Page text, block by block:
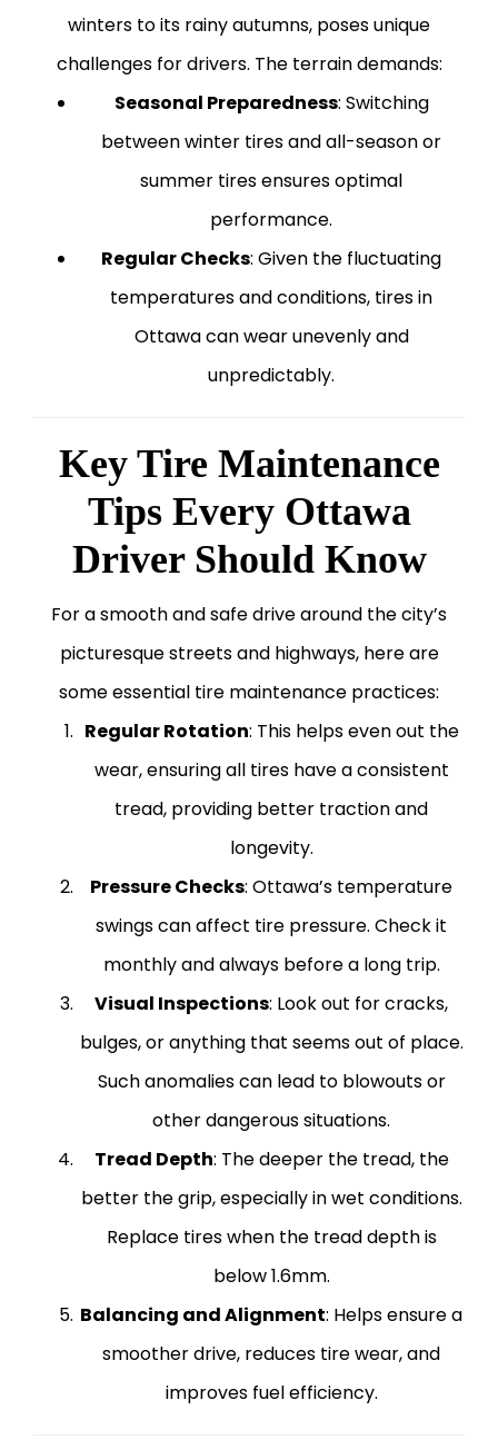
winters to its rainy autumns, poses unique
challenges for drivers. The terrain demands:
Seasonal Preparedness: Switching
between winter tires and all-season or
summer tires ensures optimal
performance.
Regular Checks: Given the fluctuating
temperatures and conditions, tires in
Ottawa can wear unevenly and
unpredictably.
Key Tire Maintenance
Tips Every Ottawa
Driver Should Know
For a smooth and safe drive around the city’s
picturesque streets and highways, here are
some essential tire maintenance practices:
Regular Rotation: This helps even out the
wear, ensuring all tires have a consistent
tread, providing better traction and
longevity.
Pressure Checks: Ottawa’s temperature
swings can affect tire pressure. Check it
monthly and always before a long trip.
Visual Inspections: Look out for cracks,
bulges, or anything that seems out of place.
Such anomalies can lead to blowouts or
other dangerous situations.
Tread Depth: The deeper the tread, the
better the grip, especially in wet conditions.
Replace tires when the tread depth is
below 1.6mm.
Balancing and Alignment: Helps ensure a
smoother drive, reduces tire wear, and
improves fuel efficiency.